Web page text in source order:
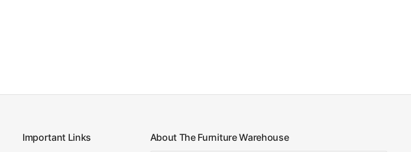
Important Links About The Furniture Warehouse